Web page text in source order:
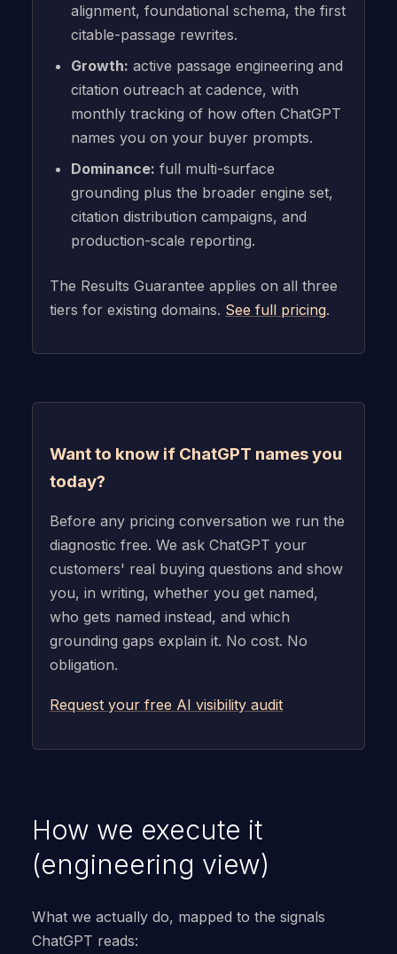
alignment, foundational schema, the first
citable-passage rewrites.
Growth: active passage engineering and
citation outreach at cadence, with
monthly tracking of how often ChatGPT
names you on your buyer prompts.
Dominance: full multi-surface
grounding plus the broader engine set,
citation distribution campaigns, and
production-scale reporting.
The Results Guarantee applies on all three
tiers for existing domains. See full pricing.
Want to know if ChatGPT names you
today?
Before any pricing conversation we run the
diagnostic free. We ask ChatGPT your
customers' real buying questions and show
you, in writing, whether you get named,
who gets named instead, and which
grounding gaps explain it. No cost. No
obligation.
Request your free AI visibility audit
How we execute it
(engineering view)
What we actually do, mapped to the signals
ChatGPT reads: